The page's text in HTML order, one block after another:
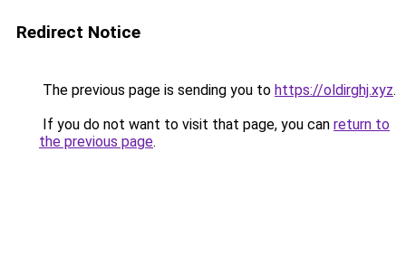
Redirect Notice
The previous page is sending you to https://oldirghj.xyz.
If you do not want to visit that page, you can return to
the previous page.